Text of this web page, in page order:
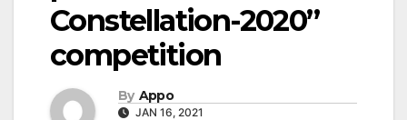
Constellation-2020”
competition
By Appo
JAN 16, 2021